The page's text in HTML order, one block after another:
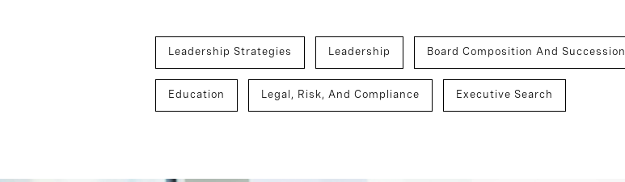
Leadership Strategies Leadership Board Composition And Succession
Education Legal, Risk, And Compliance Executive Search